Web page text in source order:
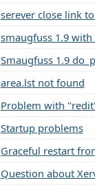
serever close link to
smaugfuss 1.9
Smaugfuss 1.9
area.lst not found
Problem with
Startup problems
Graceful restart
Question about